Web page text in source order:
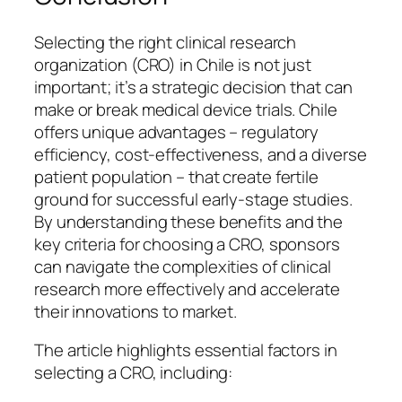
Selecting the right clinical research
organization (CRO) in Chile is not just
important; it’s a strategic decision that can
make or break medical device trials. Chile
offers unique advantages – regulatory
efficiency, cost-effectiveness, and a diverse
patient population – that create fertile
ground for successful early-stage studies.
By understanding these benefits and the
key criteria for choosing a CRO, sponsors
can navigate the complexities of clinical
research more effectively and accelerate
their innovations to market.
The article highlights essential factors in
selecting a CRO, including: